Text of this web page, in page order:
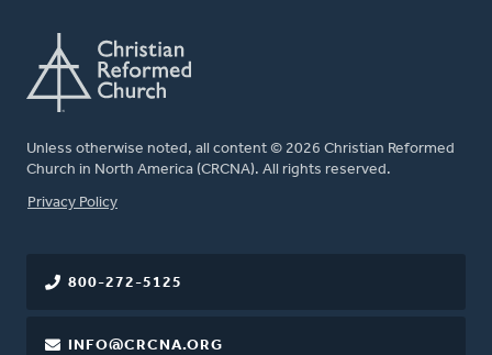
Unless otherwise noted, all content © 2026 Christian Reformed
Church in North America (CRCNA). All rights reserved.
FOOTER
Privacy Policy
800-272-5125
INFO@CRCNA.ORG